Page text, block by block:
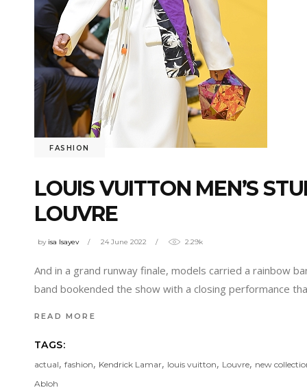
FASHION
LOUIS VUITTON MEN’S
LOUVRE
by isa Isayev 24 June 2022 2.29k
And in a grand runway finale, models carried a rainbow
band bookended the show with a closing performance
READ MORE
TAGS:
actual, fashion, Kendrick Lamar, louis vuitton, Louvre, new
Abloh